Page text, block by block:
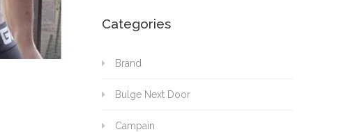
Categories
Brand
Bulge Next Door
Campain